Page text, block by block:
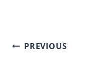
Post
PREVIOUS